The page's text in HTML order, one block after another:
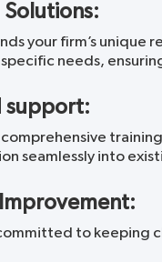
your firm’s
needs,
support:
seamlessly into
to keeping